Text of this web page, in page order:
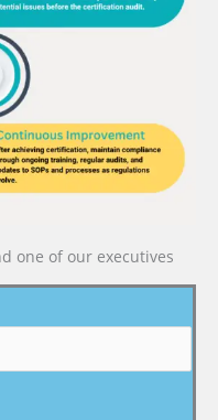
one of our executives